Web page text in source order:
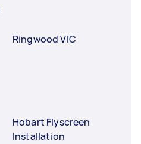
Ringwood VIC
Hobart Flyscreen
Installation